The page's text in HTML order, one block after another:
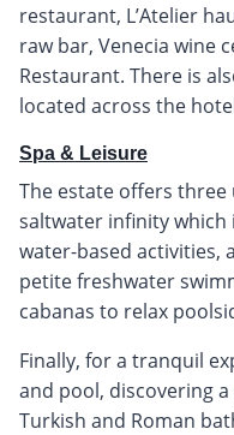
restaurant, L’Atelier
raw bar, Venecia wine
Restaurant. There is
located across the
Spa & Leisure
The estate offers
saltwater infinity
water-based activities,
petite freshwater
cabanas to relax
Finally, for a tranquil
and pool, discovering
Turkish and Roman